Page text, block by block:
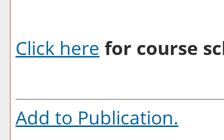
Click here for course
Add to Publication.